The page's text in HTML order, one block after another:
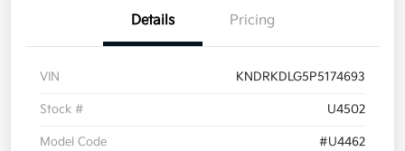
Details Pricing
VIN KNDRKDLG5P5174693
Stock # U4502
Model Code #U4462